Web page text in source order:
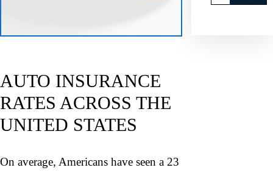
AUTO INSURANCE
RATES ACROSS THE
UNITED STATES
On average, Americans have seen a 23